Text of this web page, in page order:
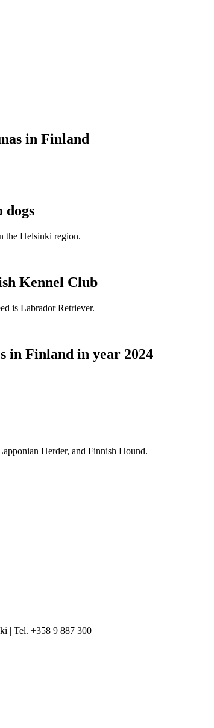
in Finland
dogs
the Helsinki region.
Kennel Club
is Labrador Retriever.
in Finland in year 2024
Herder, and Finnish Hound.
| Tel. +358 9 887 300